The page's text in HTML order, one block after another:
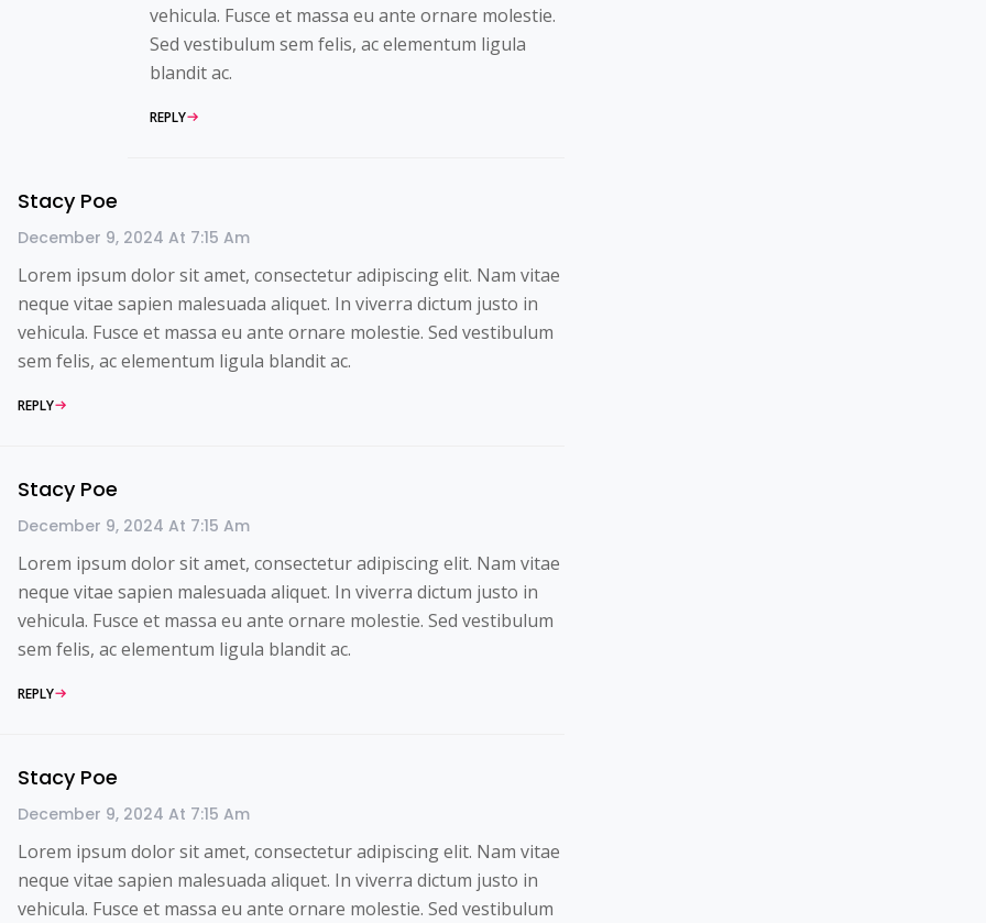
vehicula. Fusce et massa eu ante ornare molestie.
Sed vestibulum sem felis, ac elementum ligula
blandit ac.
REPLY
Stacy Poe
December 9, 2024 At 7:15 Am
Lorem ipsum dolor sit amet, consectetur adipiscing elit. Nam vitae
neque vitae sapien malesuada aliquet. In viverra dictum justo in
vehicula. Fusce et massa eu ante ornare molestie. Sed vestibulum
sem felis, ac elementum ligula blandit ac.
REPLY
Stacy Poe
December 9, 2024 At 7:15 Am
Lorem ipsum dolor sit amet, consectetur adipiscing elit. Nam vitae
neque vitae sapien malesuada aliquet. In viverra dictum justo in
vehicula. Fusce et massa eu ante ornare molestie. Sed vestibulum
sem felis, ac elementum ligula blandit ac.
REPLY
Stacy Poe
December 9, 2024 At 7:15 Am
Lorem ipsum dolor sit amet, consectetur adipiscing elit. Nam vitae
neque vitae sapien malesuada aliquet. In viverra dictum justo in
vehicula. Fusce et massa eu ante ornare molestie. Sed vestibulum